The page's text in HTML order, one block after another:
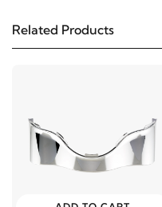
2000 Harley-Davidson
Standard
Harley-Davidson
Related Products